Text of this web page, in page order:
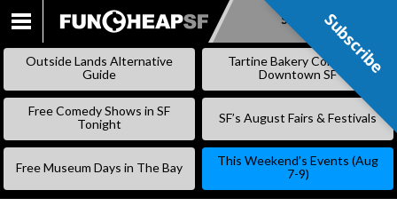
SKIP
CONTENT
Subscribe
Outside Lands Alternative
Guide
Tartine Bakery Coming to
Downtown SF
Free Comedy Shows in SF
Tonight
SF’s August Fairs & Festivals
Free Museum Days in The Bay
This Weekend’s Events (Aug
7-9)
Subscribe